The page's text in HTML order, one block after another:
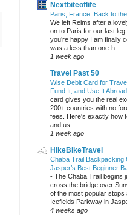
Nextbiteoflife
Paris, France: Back to
We left Reims after a
on to Paris for our last leg
you’re happy I am finally
was a less than one-h...
1 week ago
Travel Past 50
Wise Debit Card for
Fund It, and Use It Abroad
card gives you the real
200+ countries with no
fees. Here's exactly how
and us...
1 week ago
HikeBikeTravel
Chaba Trail Backpacking
Jasper’s Best Beginner
- The Chaba Trail begins
cross the bridge over
of the most popular stops
Icefields Parkway in
4 weeks ago